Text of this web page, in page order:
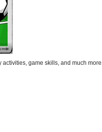
game skills, and much more.